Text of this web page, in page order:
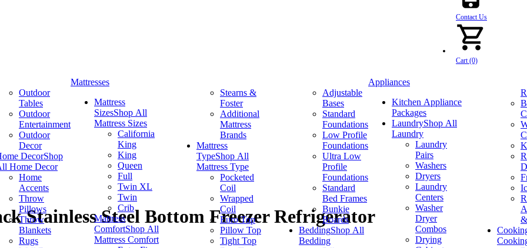
Contact Us
Cart (0)
Outdoor
Tables
Outdoor
Entertainment
Outdoor
Decor
DecorShop
Home Decor
Home
Accents
Throw
Pillows
Throw
Blankets
Rugs
Mattresses
Mattress
SizesShop All
Mattress Sizes
California
King
King
Queen
Full
Twin XL
Twin
Crib
Mattress
ComfortShop All
Mattress Comfort
Stearns &
Foster
Additional
Mattress
Brands
Mattress
TypeShop All
Mattress Type
Pocketed
Coil
Wrapped
Coil
Euro Top
Pillow Top
Tight Top
Adjustable
Bases
Standard
Foundations
Low Profile
Foundations
Ultra Low
Profile
Foundations
Standard
Bed Frames
Bunkie
Boards
BeddingShop All
Bedding
Appliances
Kitchen Appliance
Packages
LaundryShop All
Laundry
Laundry
Pairs
Washers
Dryers
Laundry
Centers
Washer
Dryer
Combos
Drying
Stainless Steel Bottom Freezer Refrigerator